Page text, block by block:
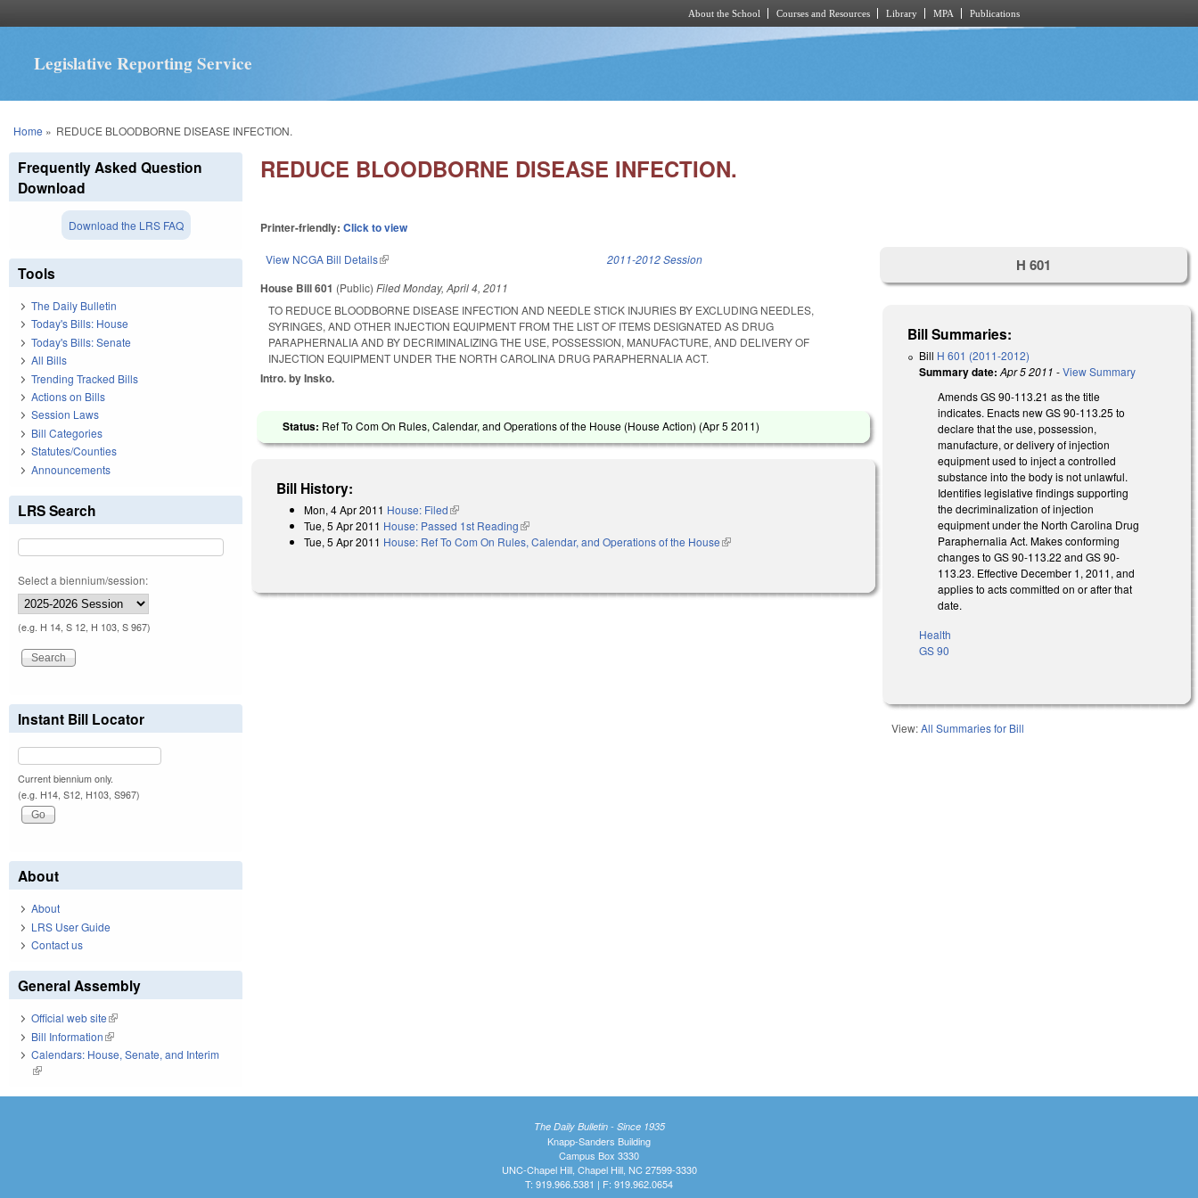
About the School Courses and Resources Library MPA Publications
Legislative Reporting Service
You are here
Home » REDUCE BLOODBORNE DISEASE INFECTION.
REDUCE BLOODBORNE DISEASE INFECTION.
Printer-friendly:Click to view
View NCGA Bill Details(link is external) 2011-2012 Session
House Bill 601 (Public)FiledMonday, April 4, 2011
TO REDUCE BLOODBORNE DISEASE INFECTION AND NEEDLE STICK INJURIES BY EXCLUDING NEEDLES,
SYRINGES, AND OTHER INJECTION EQUIPMENT FROM THE LIST OF ITEMS DESIGNATED AS DRUG
PARAPHERNALIA AND BY DECRIMINALIZING THE USE, POSSESSION, MANUFACTURE, AND DELIVERY OF
INJECTION EQUIPMENT UNDER THE NORTH CAROLINA DRUG PARAPHERNALIA ACT.
Intro. by Insko.
Status: Ref To Com On Rules, Calendar, and Operations of the House (House Action) (Apr 5 2011)
Bill History:
Mon, 4 Apr 2011 House: Filed(link is external)
Tue, 5 Apr 2011 House: Passed 1st Reading(link is external)
Tue, 5 Apr 2011 House: Ref To Com On Rules, Calendar, and Operations of the House(link is external)
H 601
Bill Summaries:
Bill H 601 (2011-2012)
Summary date: Apr 5 2011 -View Summary
Amends GS 90-113.21 as the title
indicates. Enacts new GS 90-113.25 to
declare that the use, possession,
manufacture, or delivery of injection
equipment used to inject a controlled
substance into the body is not unlawful.
Identifies legislative findings supporting
the decriminalization of injection
equipment under the North Carolina Drug
Paraphernalia Act. Makes conforming
changes to GS 90-113.22 and GS 90-
113.23. Effective December 1, 2011, and
applies to acts committed on or after that
date.
Health
GS 90
View:All Summaries for Bill
Frequently Asked Question
Download
Download the LRS FAQ
Tools
The Daily Bulletin
Today's Bills: House
Today's Bills: Senate
All Bills
Trending Tracked Bills
Actions on Bills
Session Laws
Bill Categories
Statutes/Counties
Announcements
LRS Search
Select a biennium/session:
(e.g. H 14, S 12, H 103, S 967)
Instant Bill Locator
Current biennium only.
(e.g. H14, S12, H103, S967)
About
About
LRS User Guide
Contact us
General Assembly
Official web site(link is external)
Bill Information(link is external)
Calendars: House, Senate, and Interim
(link is external)
The Daily Bulletin - Since 1935
Knapp-Sanders Building
Campus Box 3330
UNC-Chapel Hill, Chapel Hill, NC 27599-3330
T: 919.966.5381 | F: 919.962.0654